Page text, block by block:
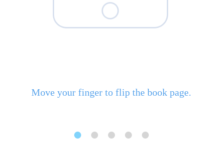
Move your finger to flip the book page.